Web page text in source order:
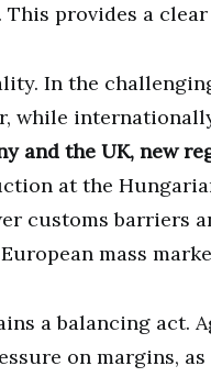
provides a
In the
while
and the UK, new
at the
customs barriers
mass
a balancing act.
on margins,